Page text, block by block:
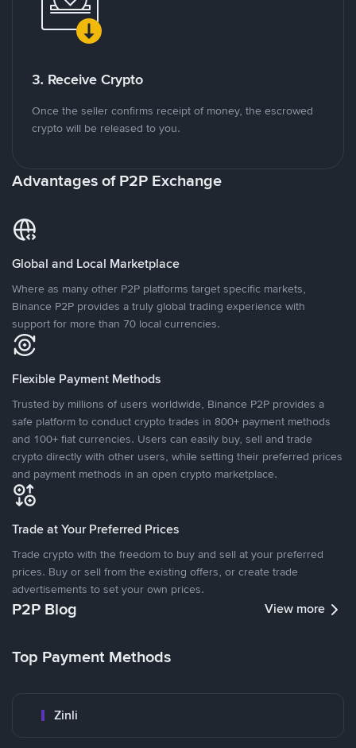
3. Receive Crypto
Once the seller confirms receipt of money, the escrowed
crypto will be released to you.
Advantages of P2P Exchange
Global and Local Marketplace
Where as many other P2P platforms target specific markets,
Binance P2P provides a truly global trading experience with
support for more than 70 local currencies.
Flexible Payment Methods
Trusted by millions of users worldwide, Binance P2P provides a
safe platform to conduct crypto trades in 800+ payment methods
and 100+ fiat currencies. Users can easily buy, sell and trade
crypto directly with other users, while setting their preferred prices
and payment methods in an open crypto marketplace.
Trade at Your Preferred Prices
Trade crypto with the freedom to buy and sell at your preferred
prices. Buy or sell from the existing offers, or create trade
advertisements to set your own prices.
P2P Blog View more
Top Payment Methods
Zinli